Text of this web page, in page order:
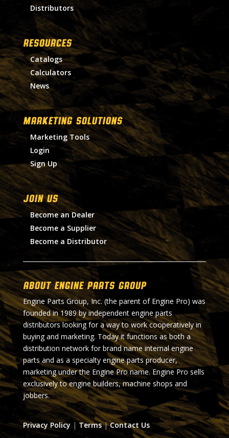
Distributors
RESOURCES
Catalogs
Calculators
News
MARKETING SOLUTIONS
Marketing Tools
Login
Sign Up
Join Us
Become an Dealer
Become a Supplier
Become a Distributor
About Engine Parts Group
Engine Parts Group, Inc. (the parent of Engine Pro) was
founded in 1989 by independent engine parts
distributors looking for a way to work cooperatively in
buying and marketing. Today it functions as both a
distribution network for brand name internal engine
parts and as a specialty engine parts producer,
marketing under the Engine Pro name. Engine Pro sells
exclusively to engine builders, machine shops and
jobbers.
Privacy Policy | Terms|Contact Us